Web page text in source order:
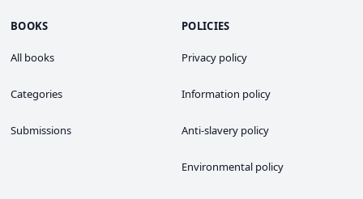
BOOKS
All books
Categories
Submissions
POLICIES
Privacy policy
Information policy
Anti-slavery policy
Environmental policy